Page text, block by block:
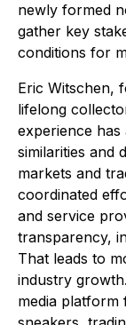
newly formed
gather key
conditions for
Eric Witschen,
lifelong
experience
similarities and
markets and
coordinated
and service
transparency,
That leads to
industry
media